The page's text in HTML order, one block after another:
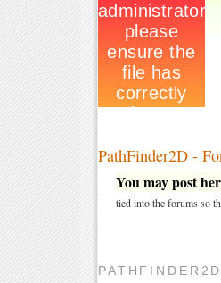
PathFinder2D -
You may post
tied into the forums so
PATHFINDER2D